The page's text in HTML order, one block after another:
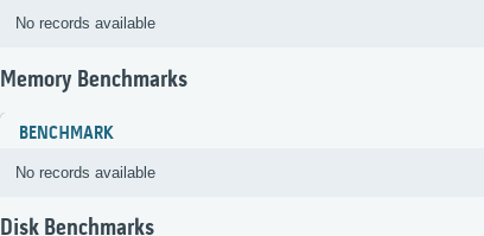
No records available
Memory Benchmarks
BENCHMARK
No records available
Disk Benchmarks